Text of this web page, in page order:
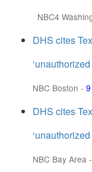
NBC4
DHS cites
NBC Boston -
DHS cites
NBC Bay Area -